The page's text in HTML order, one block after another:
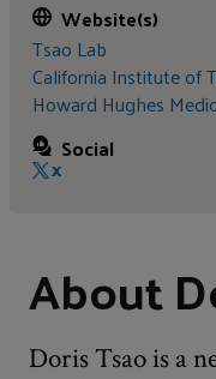
Website(s)
Tsao Lab
California Institute of
Howard Hughes
Social
X
About
Doris Tsao is a